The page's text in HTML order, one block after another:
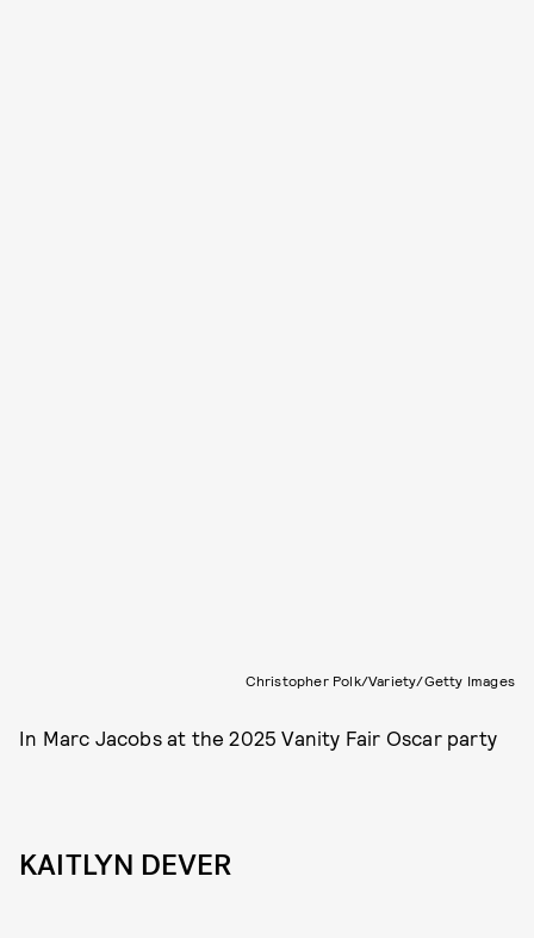
Christopher Polk/Variety/Getty Images
In Marc Jacobs at the 2025 Vanity Fair Oscar party
KAITLYN DEVER